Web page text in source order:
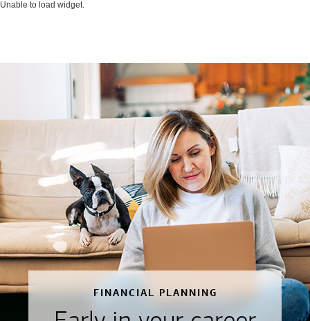
Unable to load widget.
FINANCIAL PLANNING